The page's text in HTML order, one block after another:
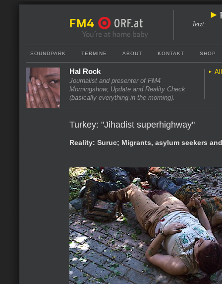
Jetzt:
SOUNDPARK TERMINE ABOUT KONTAKT SHOP
Hal Rock
Journalist and presenter of FM4
Morningshow, Update and Reality Check
(basically everything in the morning).
Turkey: "Jihadist superhighway"
Reality: Suruc; Migrants, asylum seekers